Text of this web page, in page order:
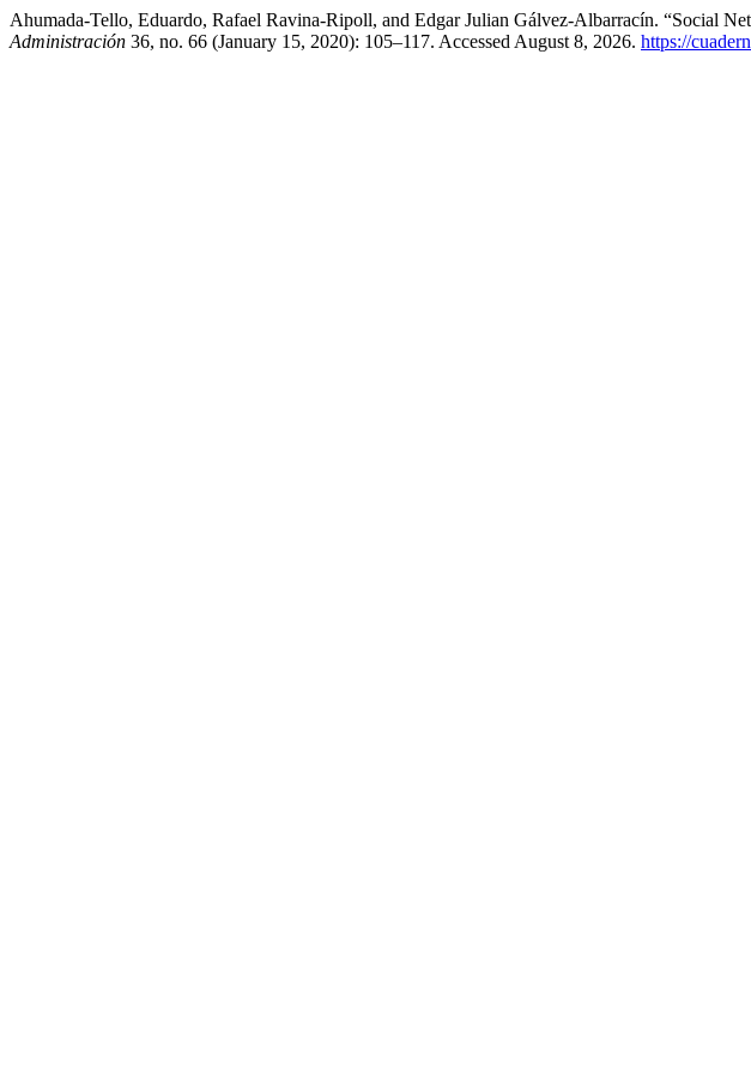
Ahumada-Tello, Eduardo, Rafael Ravina-Ripoll, and Edgar Julian Gálvez-Albarracín. “Social
Administración 36, no. 66 (January 15, 2020): 105–117. Accessed August 8, 2026. https://